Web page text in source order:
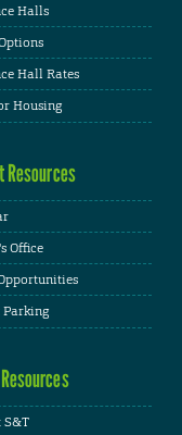
Halls
Hall Rates
Housing
Resources
Office
Parking
S&T